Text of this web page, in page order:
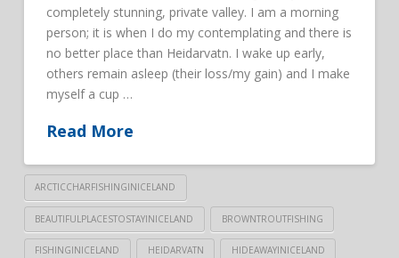
completely stunning, private valley. I am a morning
person; it is when I do my contemplating and there is
no better place than Heidarvatn. I wake up early,
others remain asleep (their loss/my gain) and I make
myself a cup …
Read More
ARCTICCHARFISHINGINICELAND
BEAUTIFULPLACESTOSTAYINICELAND BROWNTROUTFISHING
FISHINGINICELAND HEIDARVATN HIDEAWAYINICELAND